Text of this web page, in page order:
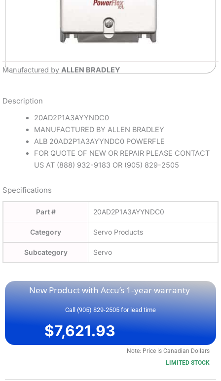
Manufactured by ALLEN BRADLEY
Description
20AD2P1A3AYYNDC0
MANUFACTURED BY ALLEN BRADLEY
ALB 20AD2P1A3AYYNDC0 POWERFLE
FOR QUOTE OF NEW OR REPAIR PLEASE CONTACT
US AT (888) 932-9183 OR (905) 829-2505
Specifications
Part # 20AD2P1A3AYYNDC0
Category Servo Products
Subcategory Servo
New Product with Accu’s 1-year warranty
Call (905) 829-2505 for lead time
$7,621.93
Note: Price is Canadian Dollars
LIMITED STOCK